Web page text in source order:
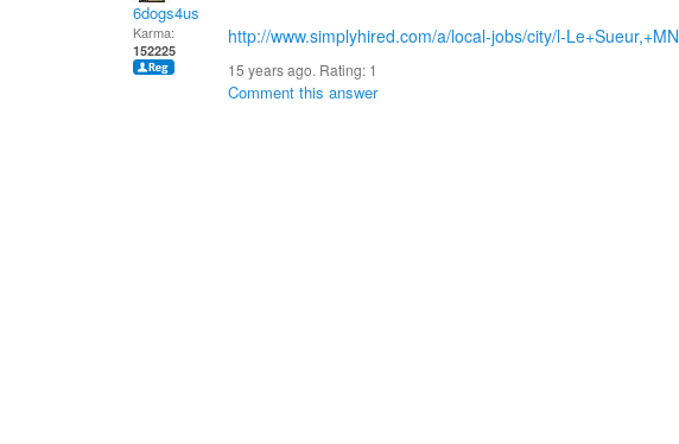
6dogs4us
Karma:
152225
http://www.simplyhired.com/a/local-jobs/city/l-Le+Sueur,+MN
15 years ago. Rating: 1
Comment this answer